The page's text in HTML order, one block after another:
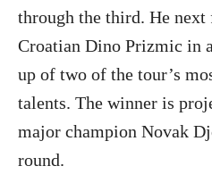
through the third. He next
Croatian Dino Prizmic in
up of two of the tour’s
talents. The winner is
major champion Novak
round.